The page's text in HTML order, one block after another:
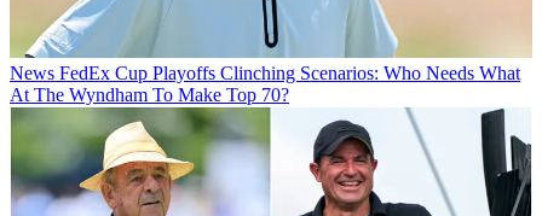
News FedEx Cup Playoffs Clinching Scenarios: Who Needs What
At The Wyndham To Make Top 70?